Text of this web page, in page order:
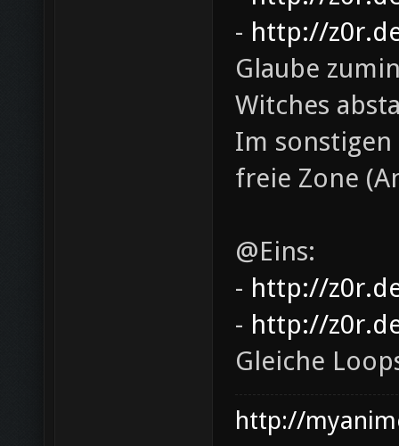
- http://
Glaube
Witches
Im sonstigen
freie Zone
@Eins:
- http://
- http://
Gleiche
http://